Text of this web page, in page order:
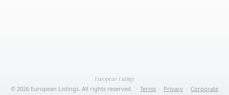
© 2026 European Listings. All rights reserved. · Terms · Privacy · Corporate